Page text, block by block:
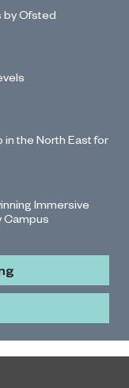
by Ofsted
the North East for
Immersive
Campus